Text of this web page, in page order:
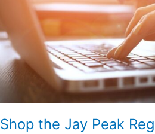
Shop the Jay Peak
Season.